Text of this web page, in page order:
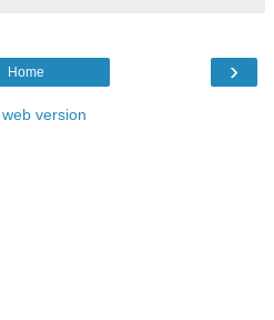
›
Home
version